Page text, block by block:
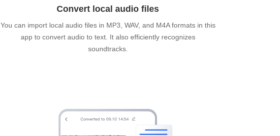
Convert local audio files
You can import local audio files in MP3, WAV, and M4A formats in this
app to convert audio to text. It also efficiently recognizes
soundtracks.